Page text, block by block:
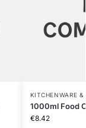
KITCHENWARE &
1000ml Food
€8.42